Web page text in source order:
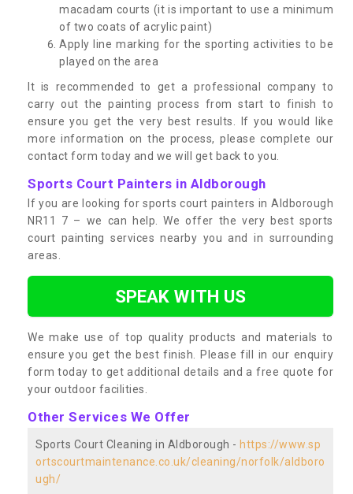
macadam courts (it is important to use a minimum
of two coats of acrylic paint)
Apply line marking for the sporting activities to be
played on the area
It is recommended to get a professional company to
carry out the painting process from start to finish to
ensure you get the very best results. If you would like
more information on the process, please complete our
contact form today and we will get back to you.
Sports Court Painters in Aldborough
If you are looking for sports court painters in Aldborough
NR11 7 – we can help. We offer the very best sports
court painting services nearby you and in surrounding
areas.
SPEAK WITH US
We make use of top quality products and materials to
ensure you get the best finish. Please fill in our enquiry
form today to get additional details and a free quote for
your outdoor facilities.
Other Services We Offer
Sports Court Cleaning in Aldborough - https://www.sp
ortscourtmaintenance.co.uk/cleaning/norfolk/aldboro
ugh/